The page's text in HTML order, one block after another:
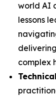
world AI
lessons
complex